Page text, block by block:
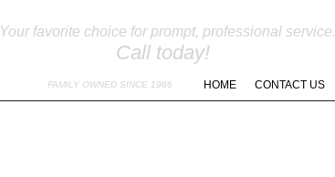
Your favorite choice for prompt, professional service.
Call today!
FAMILY OWNED SINCE 1986 HOME CONTACT US